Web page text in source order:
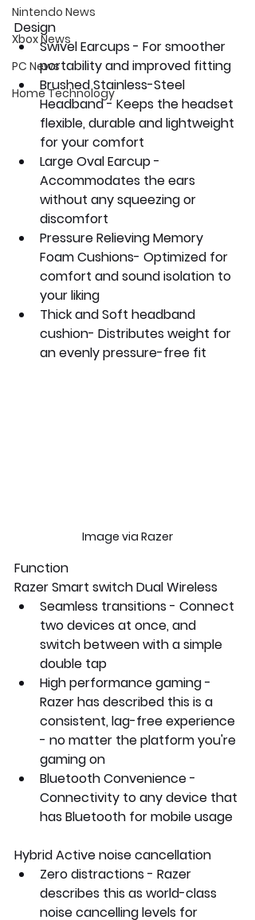
Nintendo News
Xbox News
PC News
Home Technology
Design
Swivel Earcups - For smoother
portability and improved fitting
Brushed Stainless-Steel
Headband - Keeps the headset
flexible, durable and lightweight
for your comfort
Large Oval Earcup -
Accommodates the ears
without any squeezing or
discomfort
Pressure Relieving Memory
Foam Cushions- Optimized for
comfort and sound isolation to
your liking
Thick and Soft headband
cushion- Distributes weight for
an evenly pressure-free fit
Image via Razer
Function
Razer Smart switch Dual Wireless
Seamless transitions - Connect
two devices at once, and
switch between with a simple
double tap
High performance gaming -
Razer has described this is a
consistent, lag-free experience
- no matter the platform you're
gaming on
Bluetooth Convenience -
Connectivity to any device that
has Bluetooth for mobile usage
Hybrid Active noise cancellation
Zero distractions - Razer
describes this as world-class
noise cancelling levels for